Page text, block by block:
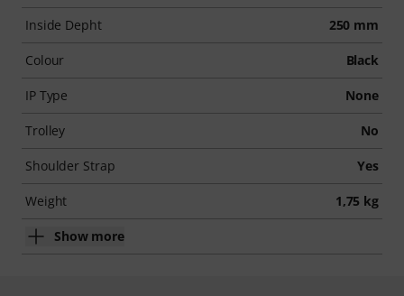
Inside Depht 250 mm
Colour Black
IP Type None
Trolley No
Shoulder Strap Yes
Weight 1,75 kg
Show more